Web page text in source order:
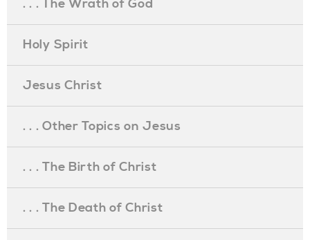
. . . The Wrath of God
Holy Spirit
Jesus Christ
. . . Other Topics on Jesus
. . . The Birth of Christ
. . . The Death of Christ